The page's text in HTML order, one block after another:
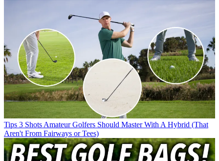
Tips 3 Shots Amateur Golfers Should Master With A Hybrid (That
Aren't From Fairways or Tees)